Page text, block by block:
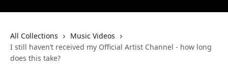
All Collections
Music Videos
I still haven’t received my Official Artist Channel - how long
does this take?